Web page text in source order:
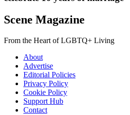
Scene Magazine
From the Heart of LGBTQ+ Living
About
Advertise
Editorial Policies
Privacy Policy
Cookie Policy
Support Hub
Contact